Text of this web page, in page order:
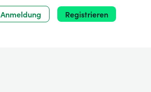
Anmeldung Registrieren